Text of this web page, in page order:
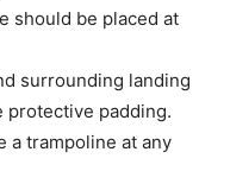
should be placed at
surrounding landing
protective padding.
a trampoline at any